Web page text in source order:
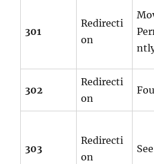
301
Redirecti
on
302
Redirecti
on
303
Redirecti
on